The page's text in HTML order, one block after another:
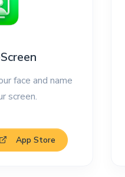
face and name
screen.
App Store